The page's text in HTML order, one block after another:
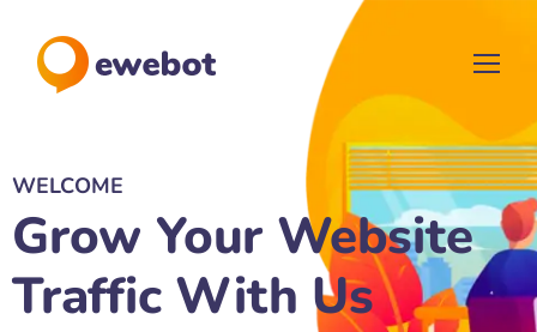
WELCOME
Grow Your Website
Traffic With Us